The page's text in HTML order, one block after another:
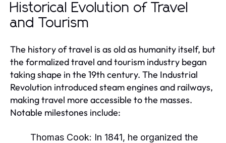
Historical Evolution of Travel
and Tourism
The history of travel is as old as humanity itself, but
the formalized travel and tourism industry began
taking shape in the 19th century. The Industrial
Revolution introduced steam engines and railways,
making travel more accessible to the masses.
Notable milestones include:
Thomas Cook: In 1841, he organized the